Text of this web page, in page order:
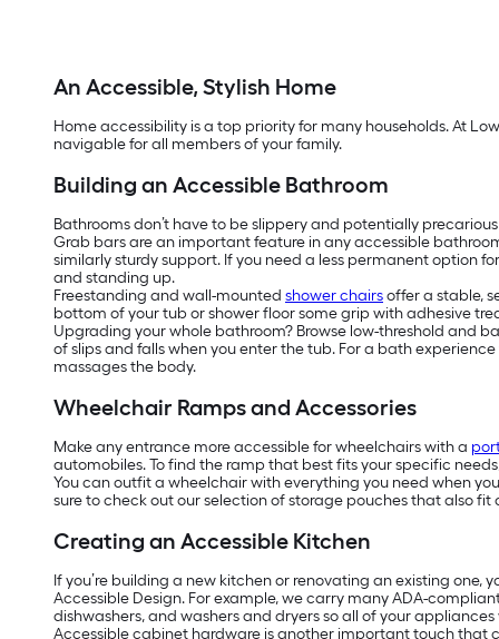
An Accessible, Stylish Home
Home accessibility is a top priority for many households. At
navigable for all members of your family.
Building an Accessible Bathroom
Bathrooms don’t have to be slippery and potentially
Grab bars are an important feature in any accessible
similarly sturdy support. If you need a less permanent option
and standing up.
Freestanding and wall-mounted shower chairsoffer a stable,
bottom of your tub or shower floor some grip with adhesive
Upgrading your whole bathroom? Browse low-threshold and
of slips and falls when you enter the tub. For a bath
massages the body.
Wheelchair Ramps and Accessories
Make any entrance more accessible for wheelchairs with a
automobiles. To find the ramp that best fits your specific
You can outfit a wheelchair with everything you need when
sure to check out our selection of storage pouches that also fit
Creating an Accessible Kitchen
If you’re building a new kitchen or renovating an existing
Accessible Design. For example, we carry many ADA-
dishwashers, and washers and dryers so all of your appliances
Accessible cabinet hardware is another important touch that